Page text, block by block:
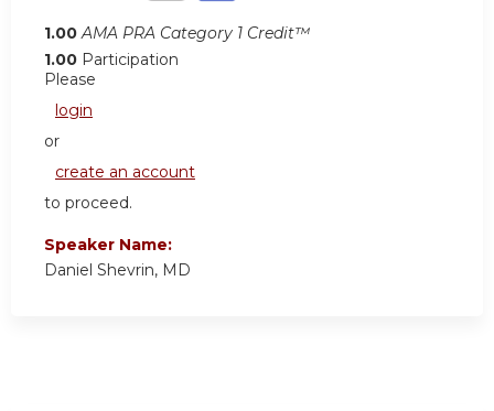
1.00 AMA PRA Category 1 Credit™
1.00 Participation
Please
login
or
create an account
to proceed.
Speaker Name:
Daniel Shevrin, MD